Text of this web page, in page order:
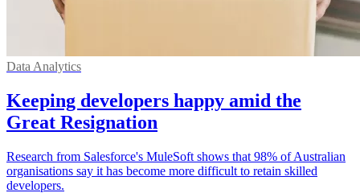
Data Analytics
Keeping developers happy amid the
Great Resignation
Research from Salesforce's MuleSoft shows that 98% of Australian
organisations say it has become more difficult to retain skilled
developers.